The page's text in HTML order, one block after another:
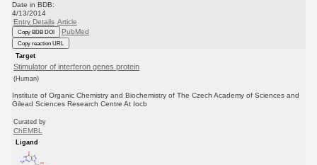
Date in BDB:
4/13/2014
Entry Details Article
Copy BDB DOI PubMed
Copy reaction URL
Target
Stimulator of interferon genes protein
(Human)
Institute of Organic Chemistry and Biochemistry of The Czech Academy of Sciences and
Gilead Sciences Research Centre At Iocb
Curated by
ChEMBL
Ligand